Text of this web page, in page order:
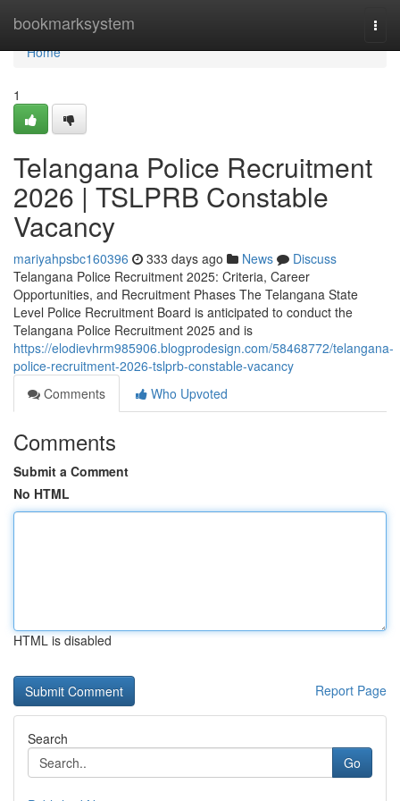
bookmarksystem
Home
Home
1
Telangana Police Recruitment
2026 | TSLPRB Constable
Vacancy
mariyahpsbc160396 333 days ago News
Discuss
Telangana Police Recruitment 2025: Criteria, Career
Opportunities, and Recruitment Phases The Telangana State
Level Police Recruitment Board is anticipated to conduct the
Telangana Police Recruitment 2025 and is
https://elodievhrm985906.blogprodesign.com/58468772/telangana-
police-recruitment-2026-tslprb-constable-vacancy
Comments
Who Upvoted
Comments
Submit a Comment
No HTML
HTML is disabled
Report Page
Search
Go